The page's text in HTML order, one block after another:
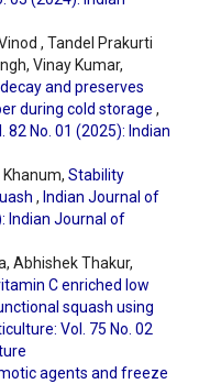
, Tandel Prakurti
Vinay Kumar,
and preserves
during cold storage ,
82 No. 01 (2025): Indian
Stability
, Indian Journal of
Indian Journal of
Abhishek Thakur,
C enriched low
squash using
Vol. 75 No. 02
agents and freeze